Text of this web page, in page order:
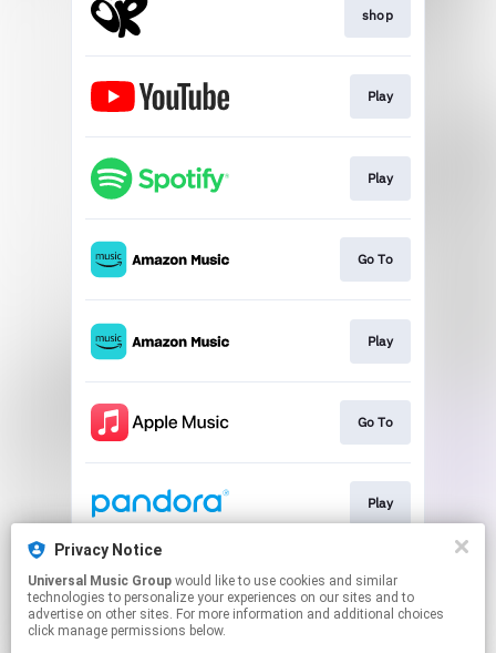
shop
Play
Play
Go To
Play
Go To
Play
Play
Privacy Notice
Universal Music Group
technologies to personalize your experiences on our sites and to
advertise on other sites. For more information and additional choices
click manage permissions below.